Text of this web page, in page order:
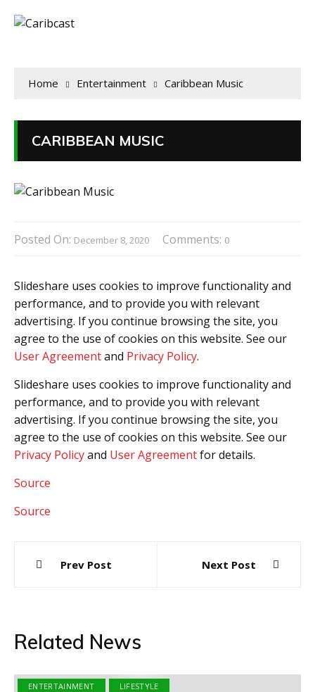
Home Entertainment Caribbean Music
CARIBBEAN MUSIC
Posted On: December 8, 2020 Comments: 0
Slideshare uses cookies to improve functionality and
performance, and to provide you with relevant
advertising. If you continue browsing the site, you
agree to the use of cookies on this website. See our
User Agreementand Privacy Policy.
Slideshare uses cookies to improve functionality and
performance, and to provide you with relevant
advertising. If you continue browsing the site, you
agree to the use of cookies on this website. See our
Privacy Policyand User Agreementfor details.
Source
Source
navigation
Prev Post Next Post
Related News
ENTERTAINMENT LIFESTYLE